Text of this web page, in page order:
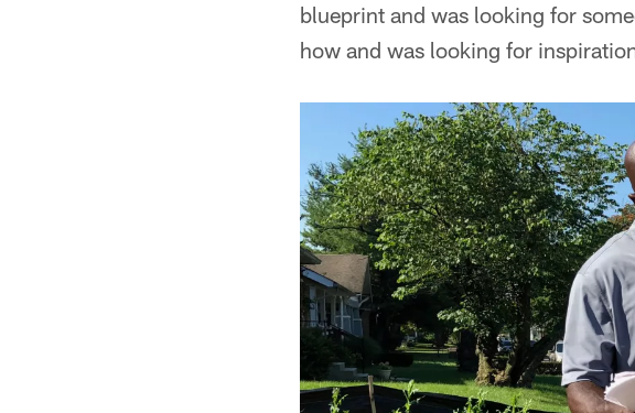
blueprint and was looking for
how and was looking for